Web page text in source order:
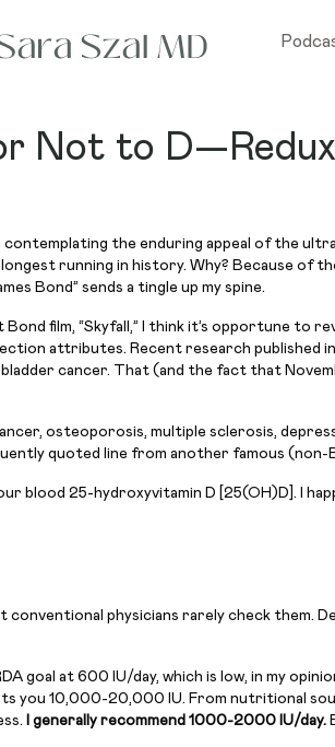
Not to
the enduring appeal of the
running in history. Why? Because of
Bond” sends a tingle up my spine.
film, “Skyfall,” I think it’s opportune
attributes. Recent research published
cancer. That (and the fact that
osteoporosis, multiple sclerosis,
quoted line from another famous (non-
blood 25-hydroxyvitamin D [25(OH)D]. I
physicians rarely check them.
goal at 600 IU/day, which is low, in my
you 10,000-20,000 IU. From nutritional
I generally recommend 1000-2000 IU/day.